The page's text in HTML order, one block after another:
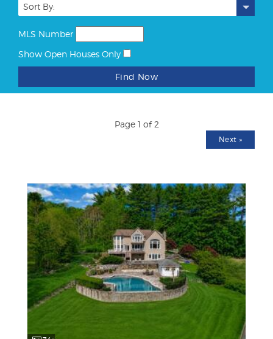
Sort By:
MLS Number
Show Open Houses Only
Find Now
Page 1 of 2
Next »